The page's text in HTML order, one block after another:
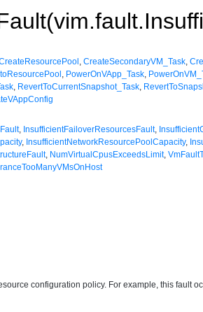
,CreateSecondaryVM_Task ,
PowerOnVApp_Task
RevertToCurrentSnapshot_Task
, InsufficientFailoverResourcesFault,
, InsufficientNetworkResourcePoolCapacity,
, NumVirtualCpusExceedsLimit,
configuration policy. For example, this fault